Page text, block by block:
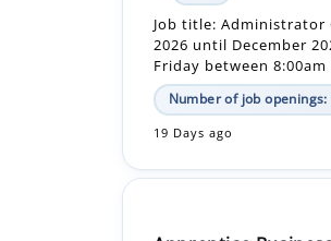
Number of job openings:
19 Days ago
Apprentice